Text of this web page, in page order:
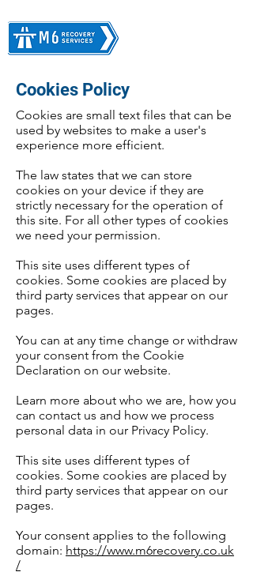
Cookies Policy
Cookies are small text files that can be
used by websites to make a user's
experience more efficient.
The law states that we can store
cookies on your device if they are
strictly necessary for the operation of
this site. For all other types of cookies
we need your permission.
This site uses different types of
cookies. Some cookies are placed by
third party services that appear on our
pages.
You can at any time change or withdraw
your consent from the Cookie
Declaration on our website.
Learn more about who we are, how you
can contact us and how we process
personal data in our Privacy Policy.
This site uses different types of
cookies. Some cookies are placed by
third party services that appear on our
pages.
Your consent applies to the following
domain: https://www.m6recovery.co.uk
/